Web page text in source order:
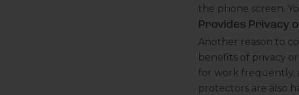
the phone screen.
Provides Privacy
Another reason to
benefits of privacy
for work frequently,
protectors are also